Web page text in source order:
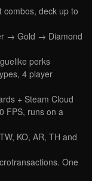
combos, deck up to
→ Gold → Diamond
perks
4 player
+ Steam Cloud
FPS, runs on a
KO, AR, TH and
One